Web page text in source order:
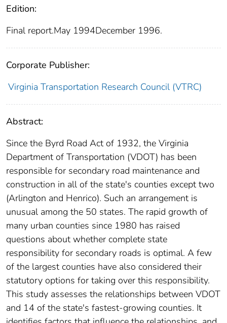
Edition:
Final report.May 1994December 1996.
Corporate Publisher:
Virginia Transportation Research Council (VTRC)
Abstract:
Since the Byrd Road Act of 1932, the Virginia
Department of Transportation (VDOT) has been
responsible for secondary road maintenance and
construction in all of the state's counties except two
(Arlington and Henrico). Such an arrangement is
unusual among the 50 states. The rapid growth of
many urban counties since 1980 has raised
questions about whether complete state
responsibility for secondary roads is optimal. A few
of the largest counties have also considered their
statutory options for taking over this responsibility.
This study assesses the relationships between VDOT
and 14 of the state's fastest-growing counties. It